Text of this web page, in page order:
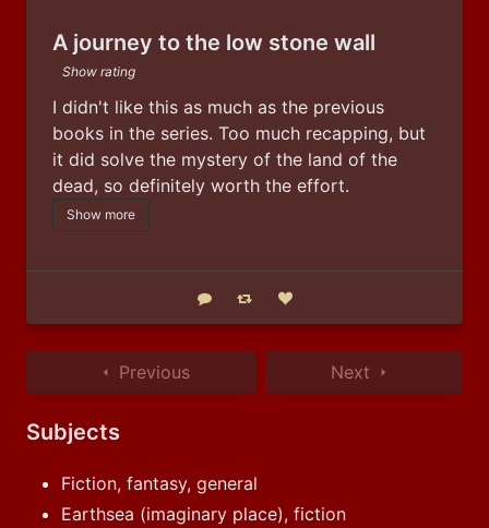
A journey to the low stone wall
Show rating
I didn't like this as much as the previous
books in the series. Too much recapping, but
it did solve the mystery of the land of the
dead, so definitely worth the effort.
Show more
Reply Boost statusLike status
Previous Next
Subjects
Fiction, fantasy, general
Earthsea (imaginary place), fiction